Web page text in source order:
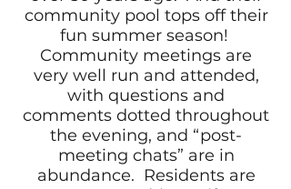
community pool tops off their
fun summer season!
Community meetings are
very well run and attended,
with questions and
comments dotted throughout
the evening, and “post-
meeting chats” are in
abundance. Residents are